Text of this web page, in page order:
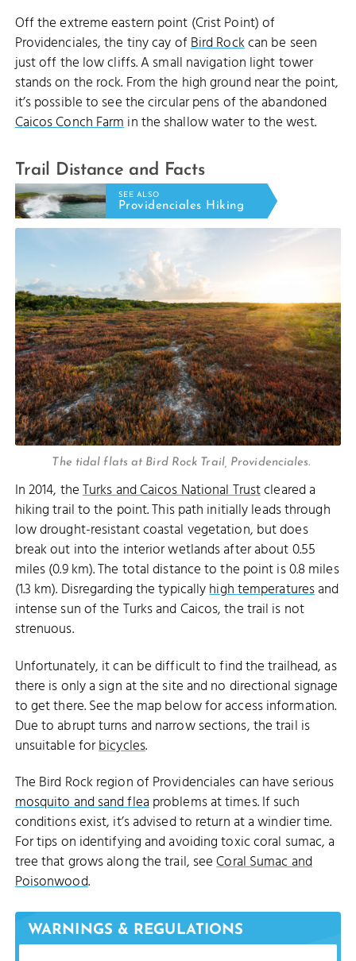
Off the extreme eastern point (Crist Point) of
Providenciales, the tiny cay ofBird Rockcan be seen
just off the low cliffs. A small navigation light tower
stands on the rock. From the high ground near the point,
it’s possible to see the circular pens of the abandoned
Caicos Conch Farmin the shallow water to the west.
Trail Distance and Facts
SEE ALSO
Providenciales Hiking
The tidal flats at Bird Rock Trail, Providenciales.
In 2014, theTurks and Caicos National Trustcleared a
hiking trail to the point. This path initially leads through
low drought-resistant coastal vegetation, but does
break out into the interior wetlands after about 0.55
miles (0.9 km). The total distance to the point is 0.8 miles
(1.3 km). Disregarding the typicallyhigh temperaturesand
intense sun of the Turks and Caicos, the trail is not
strenuous.
Unfortunately, it can be difficult to find the trailhead, as
there is only a sign at the site and no directional signage
to get there. See the map below for access information.
Due to abrupt turns and narrow sections, the trail is
unsuitable forbicycles.
The Bird Rock region of Providenciales can have serious
mosquito and sand fleaproblems at times. If such
conditions exist, it’s advised to return at a windier time.
For tips on identifying and avoiding toxic coral sumac, a
tree that grows along the trail, seeCoral Sumac and
Poisonwood.
WARNINGS & REGULATIONS